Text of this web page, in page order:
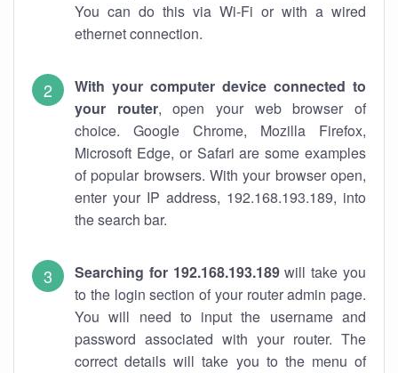
You can do this via Wi-Fi or with a wired
ethernet connection.
With your computer device connected to
your router, open your web browser of
choice. Google Chrome, Mozilla Firefox,
Microsoft Edge, or Safari are some examples
of popular browsers. With your browser open,
enter your IP address, 192.168.193.189, into
the search bar.
Searching for 192.168.193.189will take you
to the login section of your router admin page.
You will need to input the username and
password associated with your router. The
correct details will take you to the menu of